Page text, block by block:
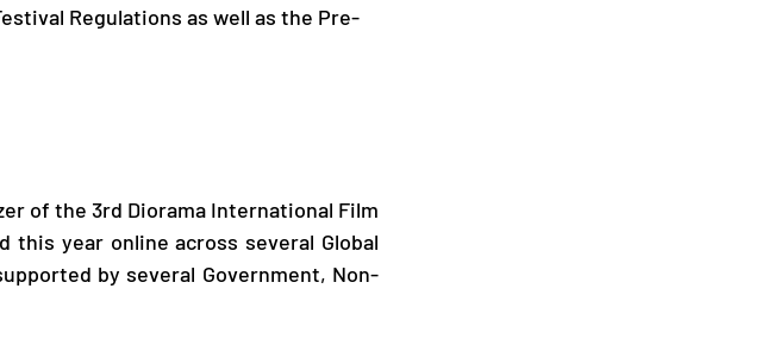
Regulations as well as the Pre-
of the 3rd Diorama International Film
this year online across several Global
by several Government, Non-